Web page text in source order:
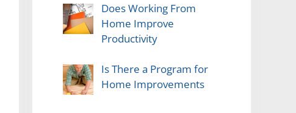
Does Working From
Home Improve
Productivity
Is There a Program for
Home Improvements